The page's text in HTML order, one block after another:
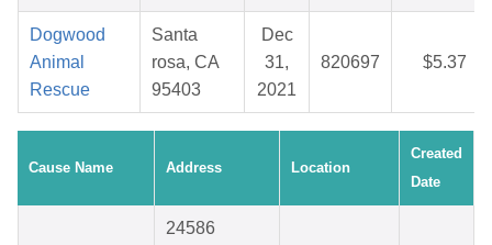
Dogwood
Animal
Rescue
Santa
rosa, CA
95403
Dec
31,
2021
820697 $5.37
Cause Name Address Location
Created
Date
24586